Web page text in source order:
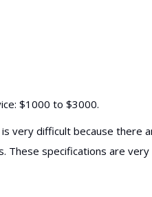
$1000 to $3000.
very difficult because there
These specifications are